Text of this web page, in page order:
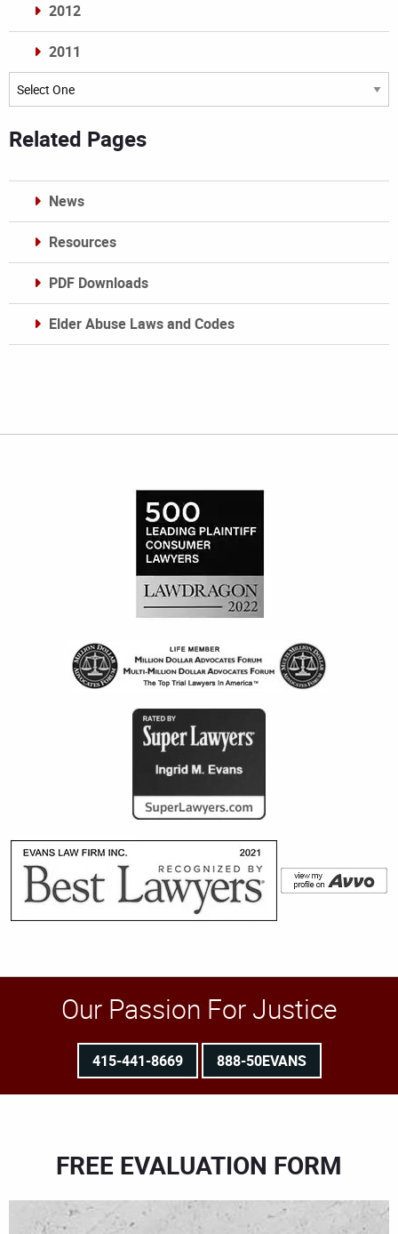
2012
2011
Archives
Related Pages
News
Resources
PDF Downloads
Elder Abuse Laws and Codes
Our Passion For Justice
415-441-8669 888-50EVANS
FREE EVALUATION FORM